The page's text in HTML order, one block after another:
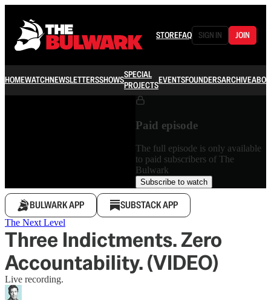
STOREFAQ SIGN IN JOIN
HOMEWATCHNEWSLETTERSSHOWSSPECIAL
PROJECTSEVENTSFOUNDERSARCHIVE
Paid episode
The full episode is only available
to paid subscribers of The
Bulwark
Subscribe to watch
BULWARK APP SUBSTACK APP
The Next Level
Three Indictments. Zero
Accountability. (VIDEO)
Live recording.